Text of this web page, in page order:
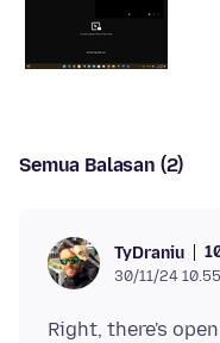
Semua Balasan (2)
TyDraniu
30/11/24 10.55
Right, there's